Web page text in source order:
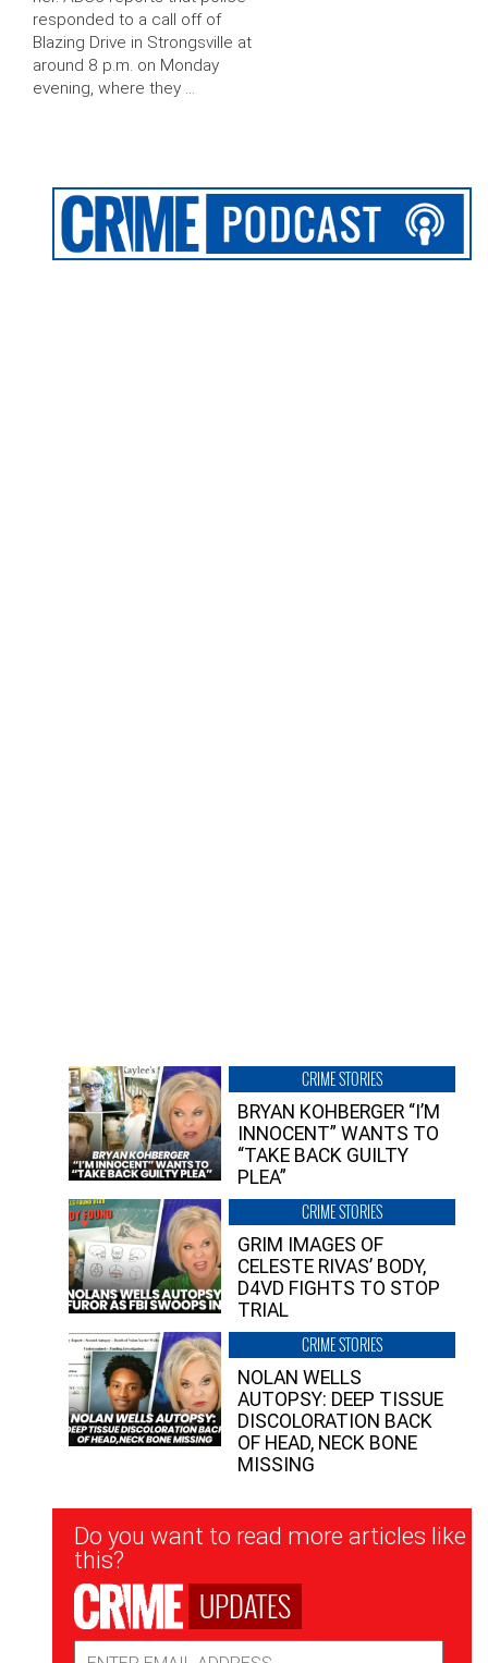
responded to a call off of
Blazing Drive in Strongsville at
around 8 p.m. on Monday
evening, where they …
CRIME STORIES
BRYAN KOHBERGER “I’M
INNOCENT” WANTS TO
“TAKE BACK GUILTY
PLEA”
CRIME STORIES
GRIM IMAGES OF
CELESTE RIVAS’ BODY,
D4VD FIGHTS TO STOP
TRIAL
CRIME STORIES
NOLAN WELLS
AUTOPSY: DEEP TISSUE
DISCOLORATION BACK
OF HEAD, NECK BONE
MISSING
Newsletter
Signup
Do you want to read more articles like
this?
UPDATES